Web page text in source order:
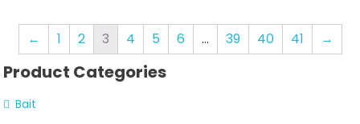
← 1 2 3 4 5 6 … 39 40 41 →
Product Categories
Bait